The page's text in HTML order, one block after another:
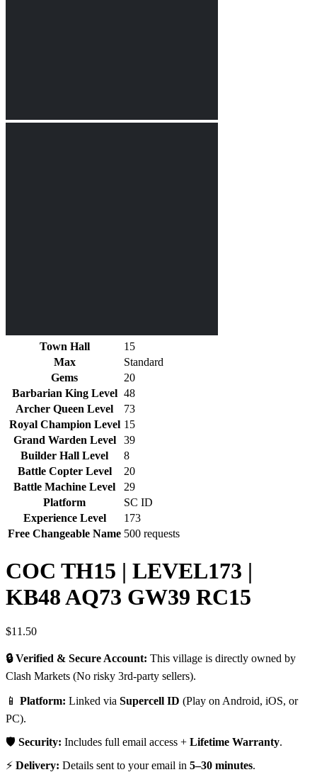
Town Hall
15
Max
Standard
Gems
20
Barbarian King Level 48
Archer Queen Level
73
Royal Champion Level 15
Grand Warden Level
39
Builder Hall Level
8
Battle Copter Level
20
Battle Machine Level
29
Platform
SC ID
Experience Level
173
Free Changeable Name 500 requests
COC TH15 | LEVEL173 |
KB48 AQ73 GW39 RC15
$11.50
🔒 Verified & Secure Account: This village is directly owned by
Clash Markets (No risky 3rd-party sellers).
📱 Platform: Linked via Supercell ID (Play on Android, iOS, or
PC).
🛡️ Security: Includes full email access + Lifetime Warranty.
⚡ Delivery: Details sent to your email in 5–30 minutes.